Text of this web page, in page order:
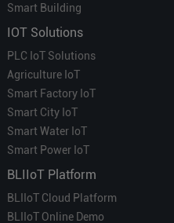
Smart Building
IOT Solutions
PLC IoT Solutions
Agriculture IoT
Smart Factory IoT
Smart City IoT
Smart Water IoT
Smart Power IoT
BLIIoT Platform
BLIIoT Cloud Platform
BLIIoT Online Demo